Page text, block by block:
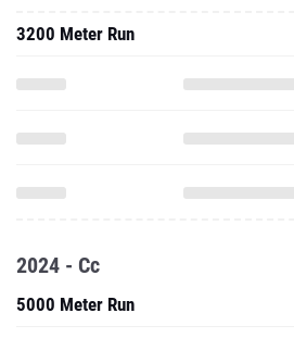
3200 Meter Run
2024 - Cc
5000 Meter Run